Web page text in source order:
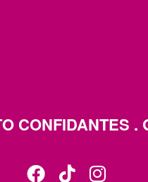
CONFIDANTES .